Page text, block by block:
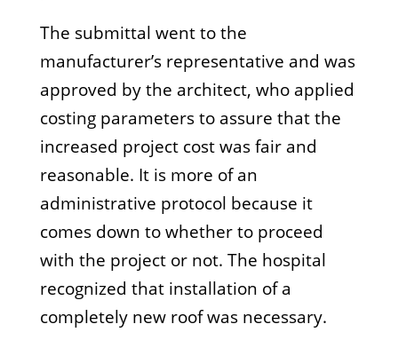
The submittal went to the
manufacturer’s representative and was
approved by the architect, who applied
costing parameters to assure that the
increased project cost was fair and
reasonable. It is more of an
administrative protocol because it
comes down to whether to proceed
with the project or not. The hospital
recognized that installation of a
completely new roof was necessary.